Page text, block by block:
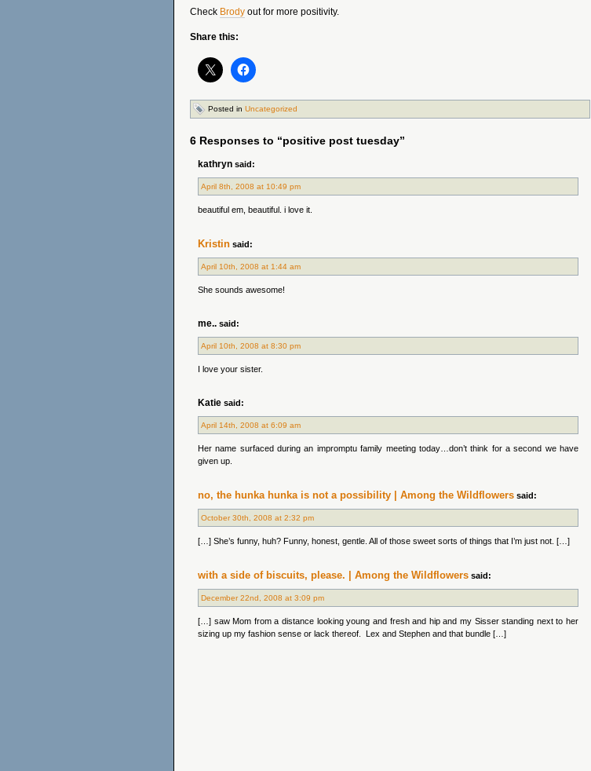
Check Brody out for more positivity.
Share this:
Posted in Uncategorized
6 Responses to “positive post tuesday”
kathryn said:
April 8th, 2008 at 10:49 pm
beautiful em, beautiful. i love it.
Kristin said:
April 10th, 2008 at 1:44 am
She sounds awesome!
me.. said:
April 10th, 2008 at 8:30 pm
I love your sister.
Katie said:
April 14th, 2008 at 6:09 am
Her name surfaced during an impromptu family meeting today…don’t think for a second we have
given up.
no, the hunka hunka is not a possibility | Among the Wildflowers said:
October 30th, 2008 at 2:32 pm
[…] She’s funny, huh? Funny, honest, gentle. All of those sweet sorts of things that I’m just not. […]
with a side of biscuits, please. | Among the Wildflowers said:
December 22nd, 2008 at 3:09 pm
[…] saw Mom from a distance looking young and fresh and hip and my Sisser standing next to her
sizing up my fashion sense or lack thereof. Lex and Stephen and that bundle […]